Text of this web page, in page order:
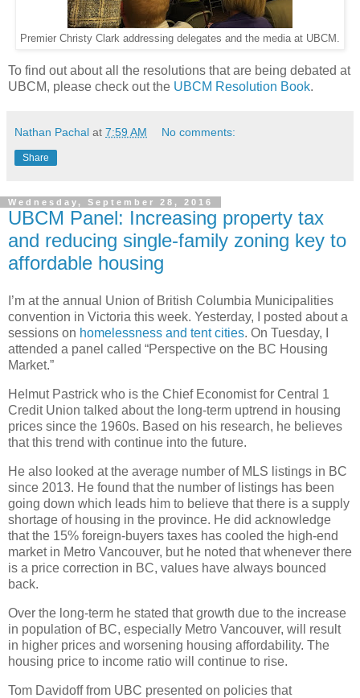
Premier Christy Clark addressing delegates and the media at UBCM.
To find out about all the resolutions that are being debated at
UBCM, please check out the UBCM Resolution Book.
Nathan Pachal at 7:59 AM No comments:
Share
Wednesday, September 28, 2016
UBCM Panel: Increasing property tax
and reducing single-family zoning key to
affordable housing
I’m at the annual Union of British Columbia Municipalities
convention in Victoria this week. Yesterday, I posted about a
sessions on homelessness and tent cities. On Tuesday, I
attended a panel called “Perspective on the BC Housing
Market.”
Helmut Pastrick who is the Chief Economist for Central 1
Credit Union talked about the long-term uptrend in housing
prices since the 1960s. Based on his research, he believes
that this trend with continue into the future.
He also looked at the average number of MLS listings in BC
since 2013. He found that the number of listings has been
going down which leads him to believe that there is a supply
shortage of housing in the province. He did acknowledge
that the 15% foreign-buyers taxes has cooled the high-end
market in Metro Vancouver, but he noted that whenever there
is a price correction in BC, values have always bounced
back.
Over the long-term he stated that growth due to the increase
in population of BC, especially Metro Vancouver, will result
in higher prices and worsening housing affordability. The
housing price to income ratio will continue to rise.
Tom Davidoff from UBC presented on policies that